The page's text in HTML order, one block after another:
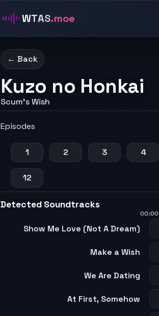
WTAS.moe
← Back
Kuzo no Honkai
Scum's Wish
Episodes
1 2 3 4
12
Detected Soundtracks
Show Me Love (Not A Dream)
Make a Wish
We Are Dating
At First, Somehow
00:00